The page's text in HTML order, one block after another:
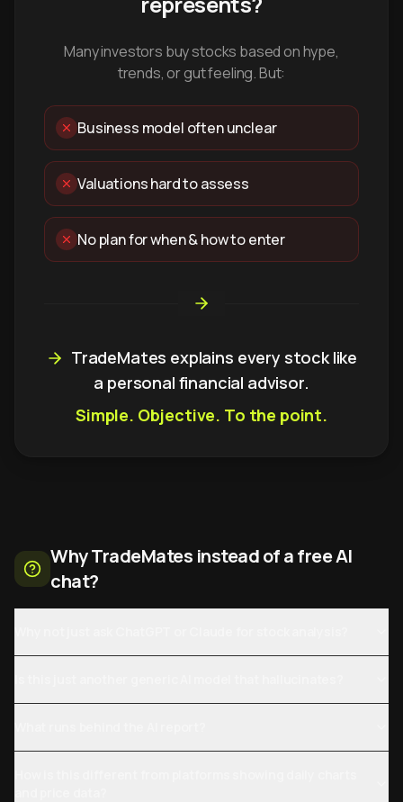
Many investors buy stocks based on hype,
trends, or gut feeling. But:
Business model often unclear
Valuations hard to assess
No plan for when & how to enter
TradeMates explains every stock like
a personal financial advisor.
Simple. Objective. To the point.
Why TradeMates instead of a free AI
chat?